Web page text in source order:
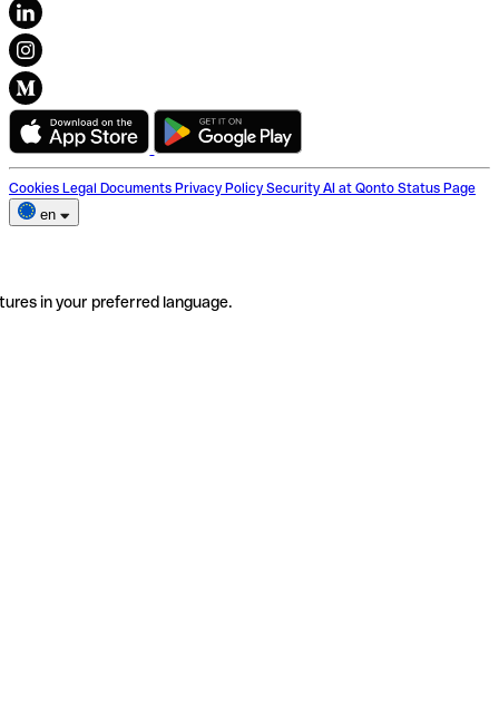
Cookies Legal Documents Privacy Policy Security AI at Qonto Status Page
en
in your preferred language.